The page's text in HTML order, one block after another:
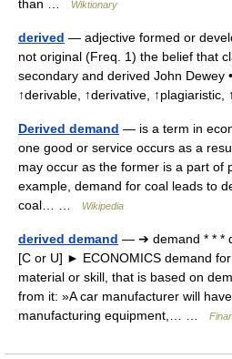
than …
Wiktionary
derived — adjective formed or
not original (Freq. 1) the belief that
secondary and derived John Dewey
↑derivable, ↑derivative,
Derived demand — is a term in
one good or service occurs as a
may occur as the former is a part of
example, demand for coal leads to
coal… …
Wikipedia
derived demand — ➔ demand * * *
[C or U] ► ECONOMICS demand
material or skill, that is based on
from it: »A car manufacturer will
manufacturing equipment,… …